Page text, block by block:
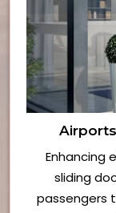
Enhancing
sliding
passengers